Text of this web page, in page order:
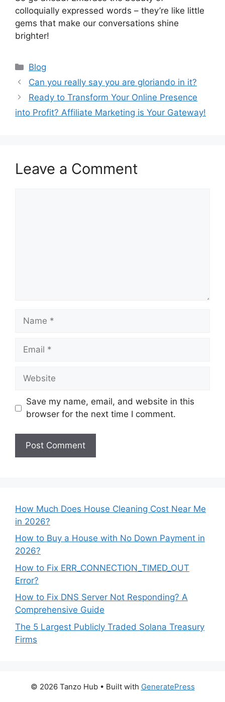
colloquially expressed words – they’re like little
gems that make our conversations shine
brighter!
Categories
Blog
Can you really say you are gloriando in it?
Ready to Transform Your Online Presence
into Profit? Affiliate Marketing is Your Gateway!
Leave a Comment
Name
Email
Website
Save my name, email, and website in this
browser for the next time I comment.
How Much Does House Cleaning Cost Near Me
in 2026?
How to Buy a House with No Down Payment in
2026?
How to Fix ERR_CONNECTION_TIMED_OUT
Error?
How to Fix DNS Server Not Responding? A
Comprehensive Guide
The 5 Largest Publicly Traded Solana Treasury
Firms
© 2026 Tanzo Hub• Built with GeneratePress